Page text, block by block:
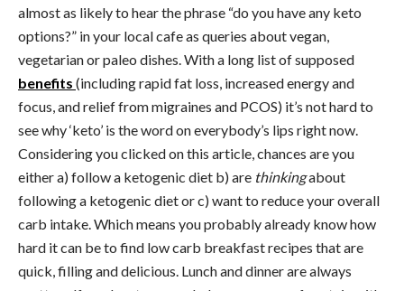
almost as likely to hear the phrase “do you have any keto
options?” in your local cafe as queries about vegan,
vegetarian or paleo dishes. With a long list of supposed
benefits (including rapid fat loss, increased energy and
focus, and relief from migraines and PCOS) it’s not hard to
see why ‘keto’ is the word on everybody’s lips right now.
Considering you clicked on this article, chances are you
either a) follow a ketogenic diet b) are thinkingabout
following a ketogenic diet or c) want to reduce your overall
carb intake. Which means you probably already know how
hard it can be to find low carb breakfast recipes that are
quick, filling and delicious. Lunch and dinner are always